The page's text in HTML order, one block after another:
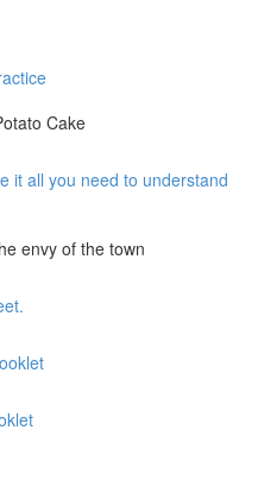
Cake
it all you need to understand
envy of the town